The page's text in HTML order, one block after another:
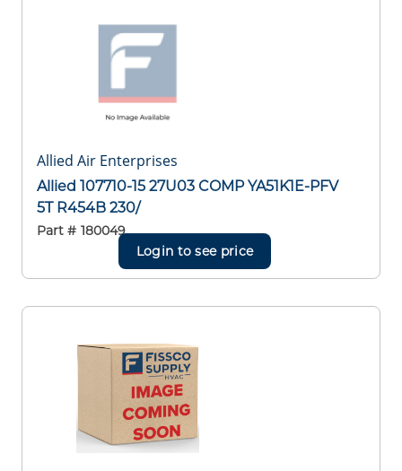
Allied Air Enterprises
Allied 107710-15 27U03 COMP YA51K1E-PFV
5T R454B 230/
Part # 180049
Login to see price